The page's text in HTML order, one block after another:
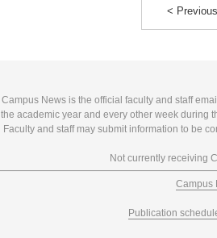
< Previous
Campus News is the official faculty and staff
the academic year and every other week during
Faculty and staff may submit information to be
Not currently receiving
Campus
Publication